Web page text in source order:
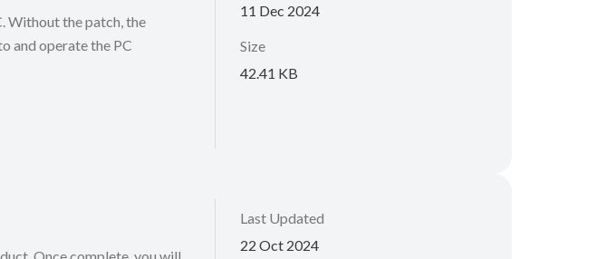
Without the patch, the
and operate the PC
11 Dec 2024
Size
42.41 KB
Last Updated
22 Oct 2024